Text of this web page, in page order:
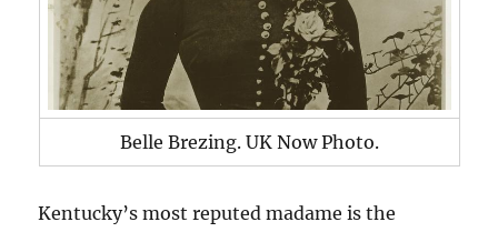
Belle Brezing. UK Now Photo.
Kentucky’s most reputed madame is the